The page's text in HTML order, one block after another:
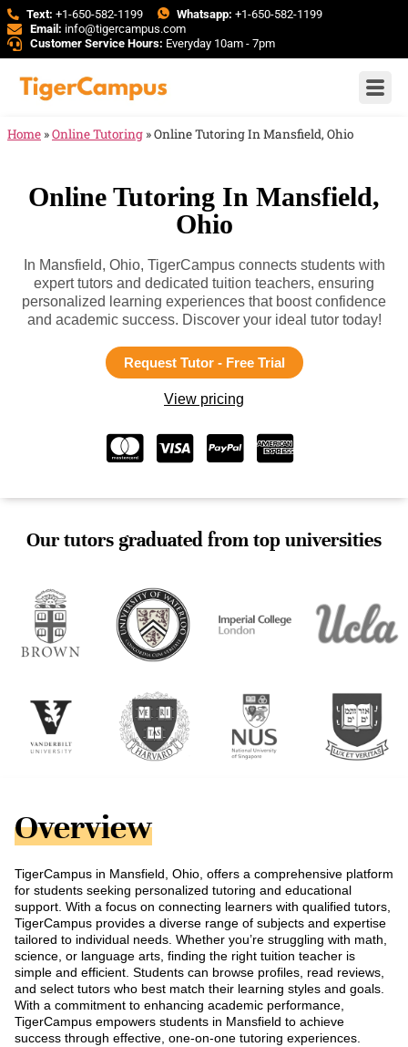
Text: +1-650-582-1199 Whatsapp: +1-650-582-1199
Email: info@tigercampus.com
Customer Service Hours: Everyday 10am - 7pm
Home »Online Tutoring »Online Tutoring In Mansfield, Ohio
Online Tutoring In Mansfield,
Ohio
In Mansfield, Ohio, TigerCampus connects students with
expert tutors and dedicated tuition teachers, ensuring
personalized learning experiences that boost confidence
and academic success. Discover your ideal tutor today!
Request Tutor - Free Trial
View pricing
Our tutors graduated from top universities
Overview
TigerCampus in Mansfield, Ohio, offers a comprehensive platform
for students seeking personalized tutoring and educational
support. With a focus on connecting learners with qualified tutors,
TigerCampus provides a diverse range of subjects and expertise
tailored to individual needs. Whether you’re struggling with math,
science, or language arts, finding the right tuition teacher is
simple and efficient. Students can browse profiles, read reviews,
and select tutors who best match their learning styles and goals.
With a commitment to enhancing academic performance,
TigerCampus empowers students in Mansfield to achieve
success through effective, one-on-one tutoring experiences.